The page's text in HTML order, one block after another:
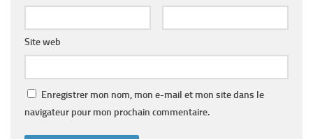
Site web
Enregistrer mon nom, mon e-mail et mon site dans le
navigateur pour mon prochain commentaire.